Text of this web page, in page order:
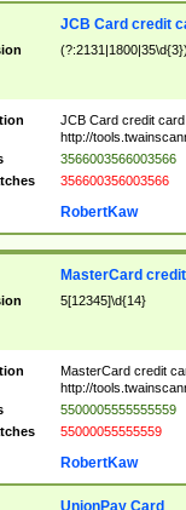
JCB Card credit
JCB Card credit
http://
3566003566003566
356600356003566
RobertKaw
MasterCard
5[12345]\d{14}
MasterCard credit
http://
5500005555555559
55000055555559
RobertKaw
UnionPay Card